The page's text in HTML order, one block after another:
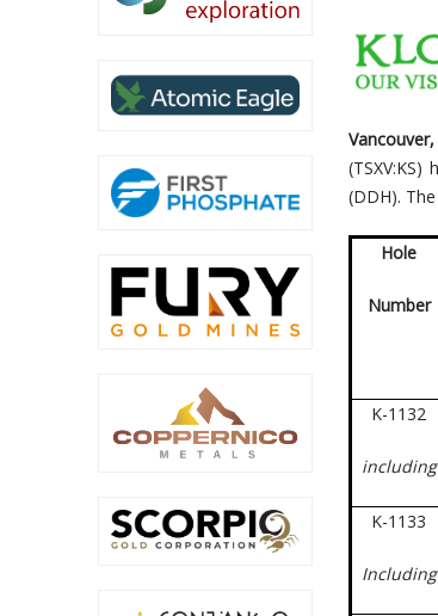
(TSXV:KS)
(DDH).
Hole
Number
K-1132
including
K-1133
Including